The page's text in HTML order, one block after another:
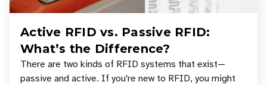
Active RFID vs. Passive RFID:
What’s the Difference?
There are two kinds of RFID systems that exist—
passive and active. If you're new to RFID, you might